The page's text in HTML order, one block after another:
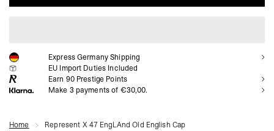
Express Germany Shipping
EU Import Duties Included
Earn 90Prestige Points
Make 3 payments of €30,00.
Home Represent X 47 EngLAnd Old English Cap